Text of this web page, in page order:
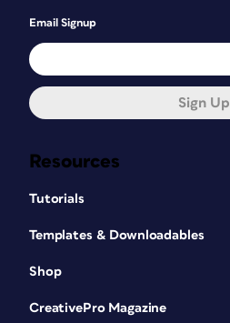
Resources
Tutorials
Templates & Downloadables
Shop
CreativePro Magazine
Email Signup
Sign Up